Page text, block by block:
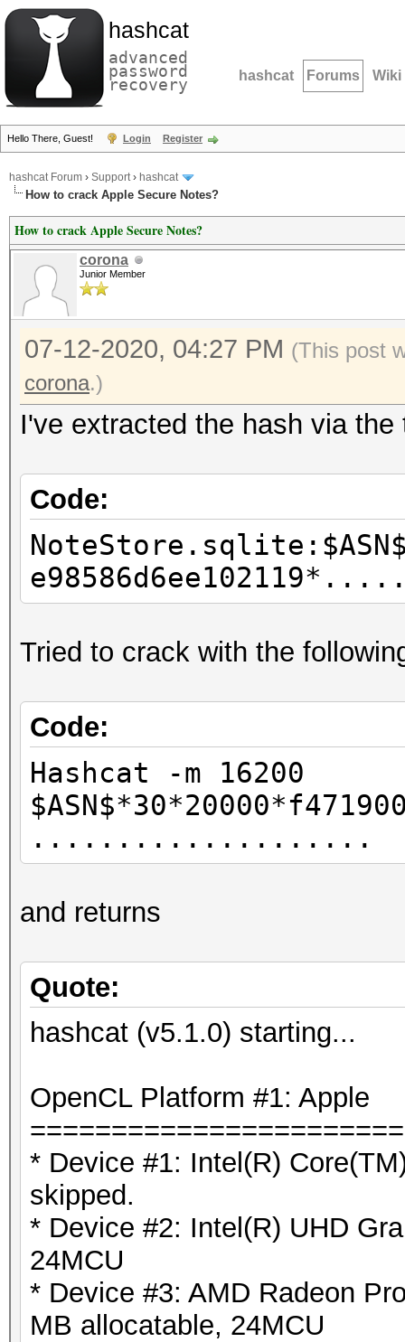
hashcat
advanced
password
recovery hashcat Forums Wiki
Hello There, Guest! Login Register
hashcat Forum › Support› hashcat
How to crack Apple Secure Notes?
How to crack Apple Secure Notes?
corona
Junior Member
07-12-2020, 04:27 PM (This post
corona.)
I've extracted the hash via
Code:
Tried to crack with the
Code:
Hashcat -m 16200
....................
and returns
Quote:
hashcat (v5.1.0) starting...
OpenCL Platform #1: Apple
* Device #1: Intel(R)
skipped.
* Device #2: Intel(R) UHD
24MCU
* Device #3: AMD Radeon
MB allocatable, 24MCU